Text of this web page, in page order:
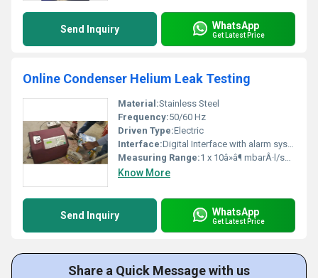
Send Inquiry WhatsApp
Get Latest Price
Online Condenser Helium Leak Testing
Material:Stainless Steel
Frequency:50/60 Hz
Driven Type:Electric
Interface:Digital Interface with alarm system
Measuring Range:1 x 10â»â¶ mbarÂ·l/sec to 1 x 10â»â¹ mbarÂ·l/sec
Know More
Send Inquiry WhatsApp
Get Latest Price
Share a Quick Message with us